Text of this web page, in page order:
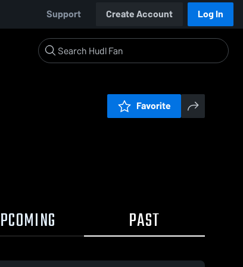
Support Create Account Log In
Favorite
PAST